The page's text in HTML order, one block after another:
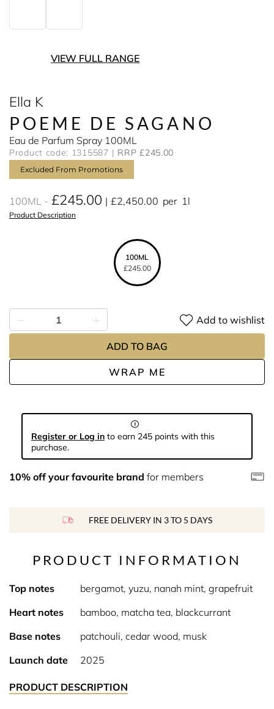
VIEW FULL RANGE
Ella K
POEME DE SAGANO
Eau de Parfum Spray 100ML
Product code: 1315587 RRP £245.00
Excluded From Promotions
100ML £245.00 £2,450.00 per 1l
Product Description
100ML
£245.00
WRAP ME
Add to wishlist
ADD TO BAG
Register or Log in to earn 245 points with this
purchase.
10% off your favourite brand for members
FREE DELIVERY IN 3 TO 5 DAYS
PRODUCT INFORMATION
Top notes
bergamot, yuzu, nanah mint, grapefruit
Heart notes
bamboo, matcha tea, blackcurrant
Base notes
patchouli, cedar wood, musk
Launch date
2025
PRODUCT DESCRIPTION